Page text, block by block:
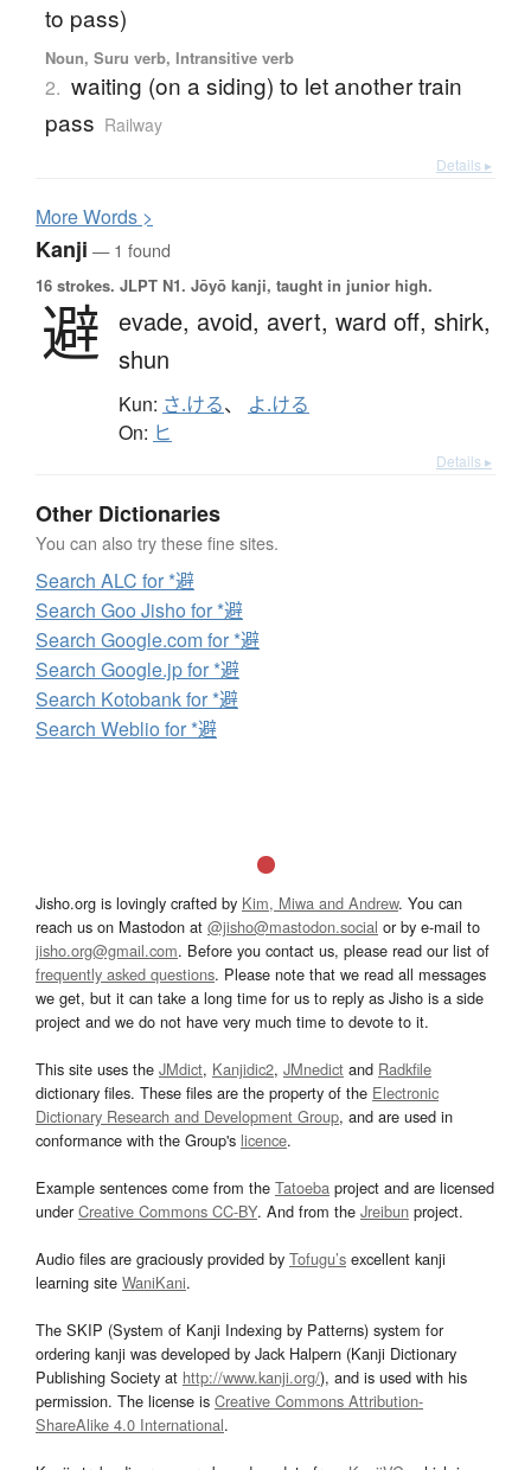
to pass)
Noun, Suru verb, Intransitive verb
2. waiting (on a siding) to let another train
pass Railway
Details ▸
MoreWords >
Kanji — 1 found
16 strokes. JLPT N1. Jōyō kanji, taught in junior high.
避 evade, avoid, avert, ward off, shirk,
shun
Kun: さ.ける、 よ.ける
On: ヒ
Details ▸
Other Dictionaries
You can also try these fine sites.
Search ALC for *避
Search Goo Jisho for *避
Search Google.com for *避
Search Google.jp for *避
Search Kotobank for *避
Search Weblio for *避
Jisho.org is lovingly crafted by Kim, Miwa and Andrew. You can
reach us on Mastodon at @jisho@mastodon.social or by e-mail to
jisho.org@gmail.com. Before you contact us, please read our list of
frequently asked questions. Please note that we read all messages
we get, but it can take a long time for us to reply as Jisho is a side
project and we do not have very much time to devote to it.
This site uses the JMdict, Kanjidic2, JMnedict and Radkfile
dictionary files. These files are the property of the Electronic
Dictionary Research and Development Group, and are used in
conformance with the Group's licence.
Example sentences come from the Tatoeba project and are licensed
underCreative Commons CC-BY. And from the Jreibun project.
Audio files are graciously provided by Tofugu’s excellent kanji
learning site WaniKani.
The SKIP (System of Kanji Indexing by Patterns) system for
ordering kanji was developed by Jack Halpern (Kanji Dictionary
Publishing Society at http://www.kanji.org/), and is used with his
permission. The license is Creative Commons Attribution-
ShareAlike 4.0 International.